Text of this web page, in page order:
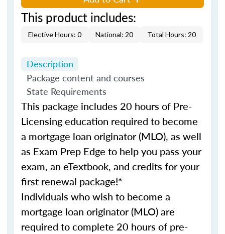
This product includes:
Elective Hours: 0 National: 20 Total Hours: 20
Description
Package content and courses
State Requirements
This package includes 20 hours of Pre-
Licensing education required to become
a mortgage loan originator (MLO), as well
as Exam Prep Edge to help you pass your
exam, an eTextbook, and credits for your
first renewal package!*
Individuals who wish to become a
mortgage loan originator (MLO) are
required to complete 20 hours of pre-